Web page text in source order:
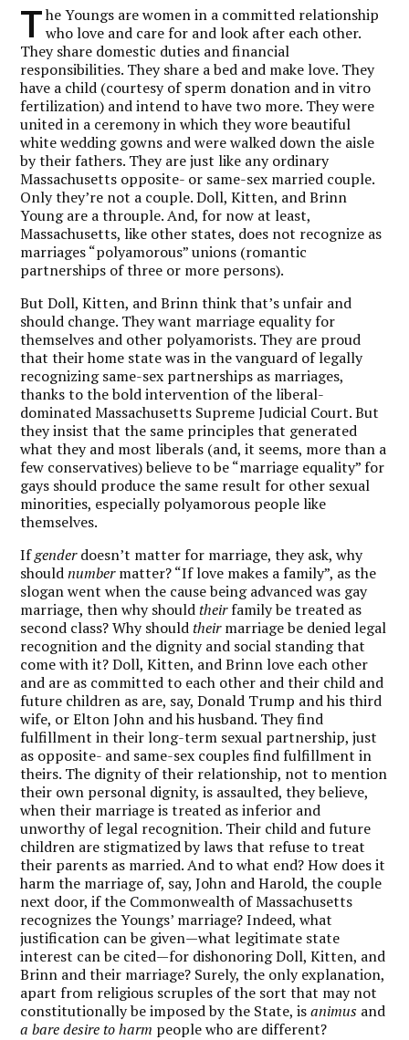
T he Youngs are women in a committed relationship
who love and care for and look after each other.
They share domestic duties and financial
responsibilities. They share a bed and make love. They
have a child (courtesy of sperm donation and in vitro
fertilization) and intend to have two more. They were
united in a ceremony in which they wore beautiful
white wedding gowns and were walked down the aisle
by their fathers. They are just like any ordinary
Massachusetts opposite- or same-sex married couple.
Only they’re not a couple. Doll, Kitten, and Brinn
Young are a throuple. And, for now at least,
Massachusetts, like other states, does not recognize as
marriages “polyamorous” unions (romantic
partnerships of three or more persons).
But Doll, Kitten, and Brinn think that’s unfair and
should change. They want marriage equality for
themselves and other polyamorists. They are proud
that their home state was in the vanguard of legally
recognizing same-sex partnerships as marriages,
thanks to the bold intervention of the liberal-
dominated Massachusetts Supreme Judicial Court. But
they insist that the same principles that generated
what they and most liberals (and, it seems, more than a
few conservatives) believe to be “marriage equality” for
gays should produce the same result for other sexual
minorities, especially polyamorous people like
themselves.
Ifgenderdoesn’t matter for marriage, they ask, why
shouldnumbermatter? “If love makes a family”, as the
slogan went when the cause being advanced was gay
marriage, then why shouldtheirfamily be treated as
second class? Why shouldtheirmarriage be denied legal
recognition and the dignity and social standing that
come with it? Doll, Kitten, and Brinn love each other
and are as committed to each other and their child and
future children as are, say, Donald Trump and his third
wife, or Elton John and his husband. They find
fulfillment in their long-term sexual partnership, just
as opposite- and same-sex couples find fulfillment in
theirs. The dignity of their relationship, not to mention
their own personal dignity, is assaulted, they believe,
when their marriage is treated as inferior and
unworthy of legal recognition. Their child and future
children are stigmatized by laws that refuse to treat
their parents as married. And to what end? How does it
harm the marriage of, say, John and Harold, the couple
next door, if the Commonwealth of Massachusetts
recognizes the Youngs’ marriage? Indeed, what
justification can be given—what legitimate state
interest can be cited—for dishonoring Doll, Kitten, and
Brinn and their marriage? Surely, the only explanation,
apart from religious scruples of the sort that may not
constitutionally be imposed by the State, isanimus and
a bare desire to harm people who are different?